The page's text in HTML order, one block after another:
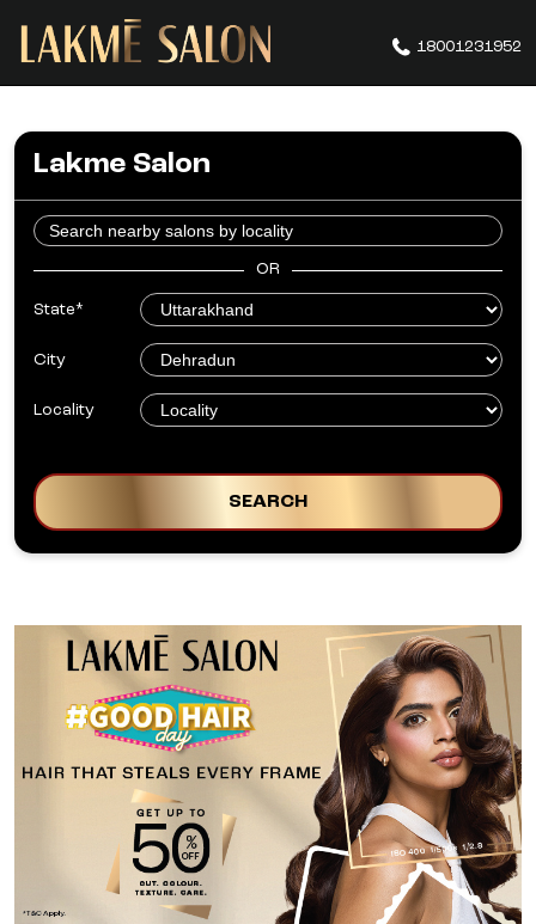
18001231952
Lakme Salon
OR